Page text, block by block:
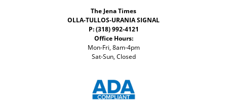
The Jena Times
OLLA-TULLOS-URANIA SIGNAL
P: (318) 992-4121
Office Hours:
Mon-Fri, 8am-4pm
Sat-Sun, Closed